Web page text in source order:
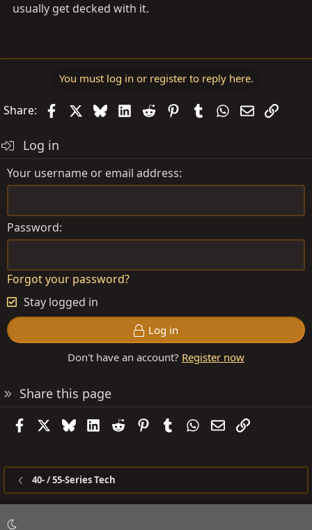
usually get decked with it.
You must log in or register to reply here.
Share: FacebookBlueskyLinkedIn
Reddit PinterestTumblrWhatsApp
EmailLink
Log in
Your username or email address
Password
Forgot your password?
Stay logged in
Log in
Don't have an account? Register now
Share this page
FacebookBlueskyLinkedIn
Reddit PinterestTumblrWhatsApp
EmailLink
40- / 55-Series Tech